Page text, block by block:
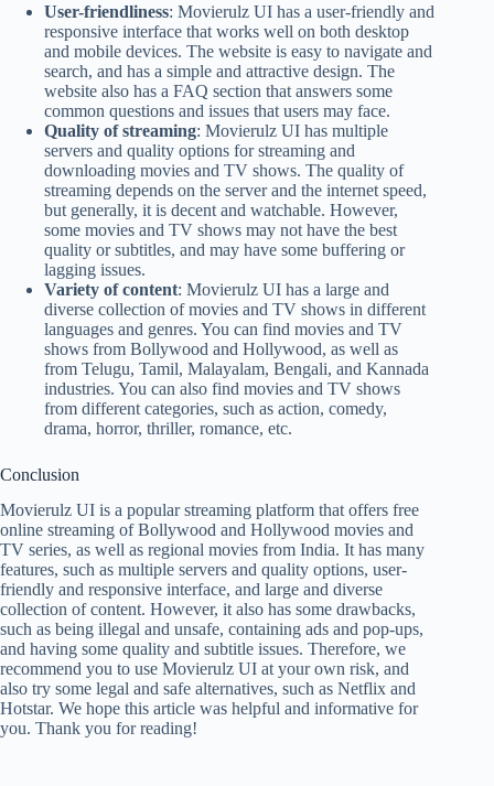
User-friendliness: Movierulz UI has a user-friendly and
responsive interface that works well on both desktop
and mobile devices. The website is easy to navigate and
search, and has a simple and attractive design. The
website also has a FAQ section that answers some
common questions and issues that users may face.
Quality of streaming: Movierulz UI has multiple
servers and quality options for streaming and
downloading movies and TV shows. The quality of
streaming depends on the server and the internet speed,
but generally, it is decent and watchable. However,
some movies and TV shows may not have the best
quality or subtitles, and may have some buffering or
lagging issues.
Variety of content: Movierulz UI has a large and
diverse collection of movies and TV shows in different
languages and genres. You can find movies and TV
shows from Bollywood and Hollywood, as well as
from Telugu, Tamil, Malayalam, Bengali, and Kannada
industries. You can also find movies and TV shows
from different categories, such as action, comedy,
drama, horror, thriller, romance, etc.
Conclusion
Movierulz UI is a popular streaming platform that offers free
online streaming of Bollywood and Hollywood movies and
TV series, as well as regional movies from India. It has many
features, such as multiple servers and quality options, user-
friendly and responsive interface, and large and diverse
collection of content. However, it also has some drawbacks,
such as being illegal and unsafe, containing ads and pop-ups,
and having some quality and subtitle issues. Therefore, we
recommend you to use Movierulz UI at your own risk, and
also try some legal and safe alternatives, such as Netflix and
Hotstar. We hope this article was helpful and informative for
you. Thank you for reading!